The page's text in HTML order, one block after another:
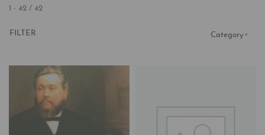
- 42 / 42
Category
FILTER